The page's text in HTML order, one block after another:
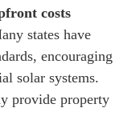
costs
states have
encouraging
solar systems.
provide property